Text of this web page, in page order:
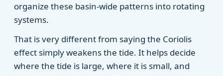
organize these basin-wide patterns into rotating
systems.
That is very different from saying the Coriolis
effect simply weakens the tide. It helps decide
where the tide is large, where it is small, and